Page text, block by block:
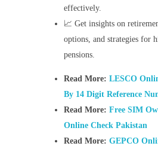
effectively.
📈 Get insights on
options, and strategies for
pensions.
Read More:LESCO
By 14 Digit Reference
Read More:Free SIM
Online Check Pakistan
Read More:GEPCO